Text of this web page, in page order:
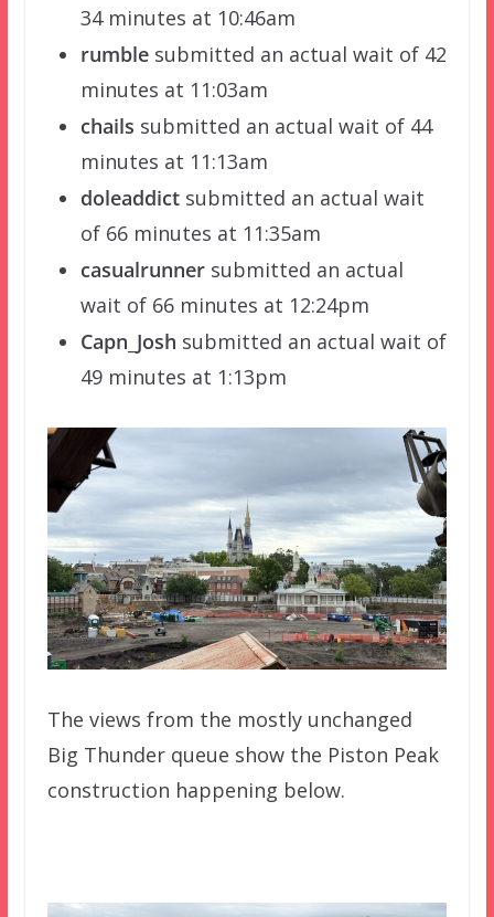
34 minutes at 10:46am
rumblesubmitted an actual wait of 42
minutes at 11:03am
chails submitted an actual wait of 44
minutes at 11:13am
doleaddictsubmitted an actual wait
of 66 minutes at 11:35am
casualrunnersubmitted an actual
wait of 66 minutes at 12:24pm
Capn_Josh submitted an actual wait of
49 minutes at 1:13pm
The views from the mostly unchanged
Big Thunder queue show the Piston Peak
construction happening below.